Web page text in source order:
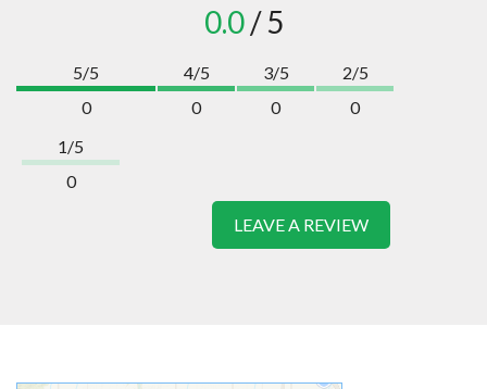
0.0/ 5
5/5
0
4/5
0
3/5
0
2/5
0
1/5
0
LEAVE A REVIEW